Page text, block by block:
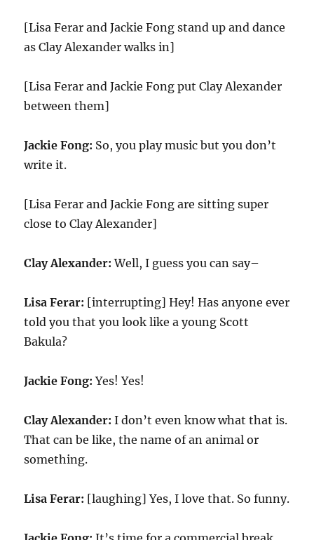
[Lisa Ferar and Jackie Fong stand up and dance
as Clay Alexander walks in]
[Lisa Ferar and Jackie Fong put Clay Alexander
between them]
Jackie Fong: So, you play music but you don’t
write it.
[Lisa Ferar and Jackie Fong are sitting super
close to Clay Alexander]
Clay Alexander: Well, I guess you can say–
Lisa Ferar: [interrupting] Hey! Has anyone ever
told you that you look like a young Scott
Bakula?
Jackie Fong: Yes! Yes!
Clay Alexander: I don’t even know what that is.
That can be like, the name of an animal or
something.
Lisa Ferar: [laughing] Yes, I love that. So funny.